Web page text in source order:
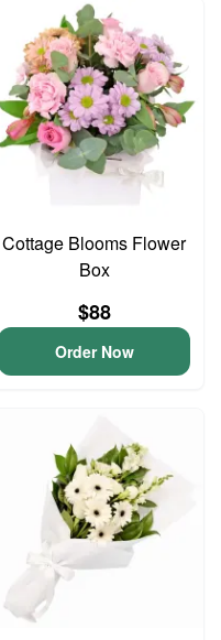
Cottage Blooms Flower
Box
$88
Order Now